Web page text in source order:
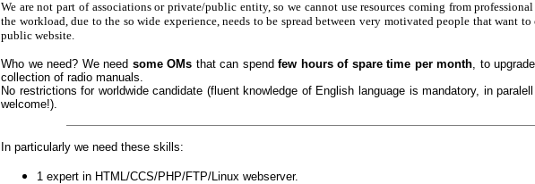
We are not part of associations or private/public entity, so we cannot use resources coming from professional
the workload, due to the so wide experience, needs to be spread between very motivated people that want
public website.
Who we need? We need some OMs that can spend few hours of spare time per month , to
collection of radio manuals.
No restrictions for worldwide candidate (fluent knowledge of English language is mandatory, in
welcome!).
In particularly we need these skills:
1 expert in HTML/CCS/PHP/FTP/Linux webserver.